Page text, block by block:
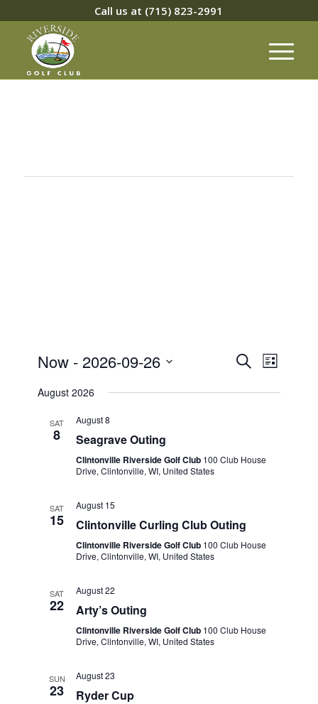
Call us at (715) 823-2991
Events
SearchEvent
Views
List
Now - 2026-09-26
date.
August 2026
SAT
8
August 8
Seagrave Outing
Clintonville Riverside Golf Club 100 Club House
Drive, Clintonville, WI, United States
SAT
15
August 15
Clintonville Curling Club Outing
Clintonville Riverside Golf Club 100 Club House
Drive, Clintonville, WI, United States
SAT
22
August 22
Arty’s Outing
Clintonville Riverside Golf Club 100 Club House
Drive, Clintonville, WI, United States
SUN
23
August 23
Ryder Cup